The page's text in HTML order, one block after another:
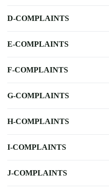
D-COMPLAINTS
E-COMPLAINTS
F-COMPLAINTS
G-COMPLAINTS
H-COMPLAINTS
I-COMPLAINTS
J-COMPLAINTS